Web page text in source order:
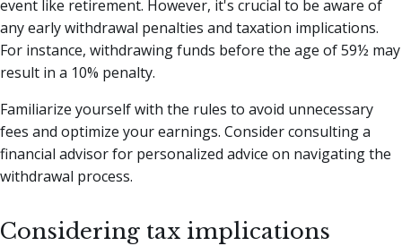
event like retirement. However, it's crucial to be aware of
any early withdrawal penalties and taxation implications.
For instance, withdrawing funds before the age of 59½ may
result in a 10% penalty.
Familiarize yourself with the rules to avoid unnecessary
fees and optimize your earnings. Consider consulting a
financial advisor for personalized advice on navigating the
withdrawal process.
Considering tax implications